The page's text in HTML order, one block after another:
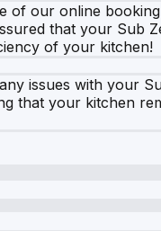
of our online
that your Sub
of your kitchen!
issues with your
that your kitchen